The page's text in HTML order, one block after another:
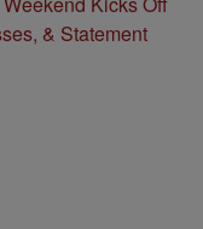
& Statement